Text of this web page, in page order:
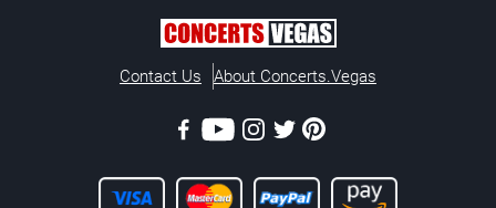
Contact Us About Concerts.Vegas